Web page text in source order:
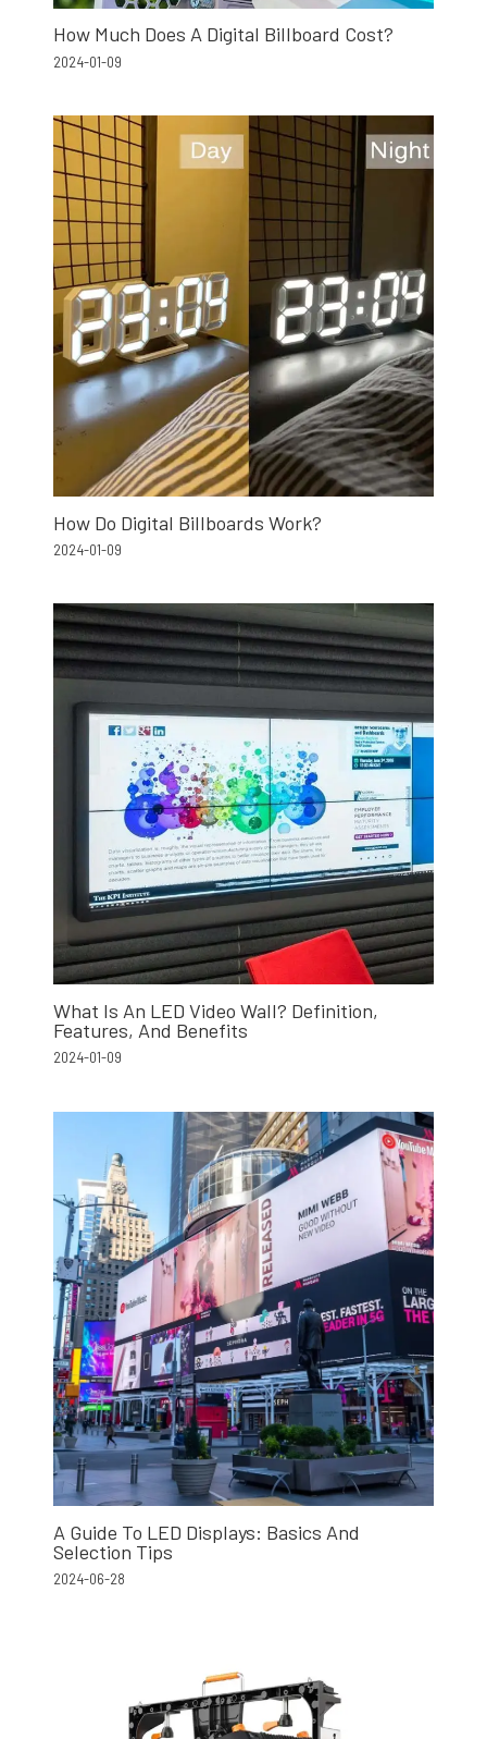
How Much Does A Digital Billboard Cost?
2024-01-09
How Do Digital Billboards Work?
2024-01-09
What Is An LED Video Wall? Definition,
Features, And Benefits
2024-01-09
A Guide To LED Displays: Basics And
Selection Tips
2024-06-28